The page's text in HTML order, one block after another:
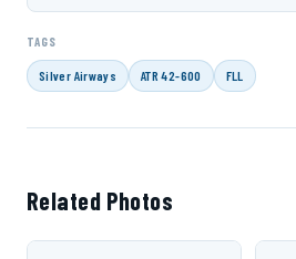
TAGS
Silver Airways ATR 42-600 FLL
Related Photos